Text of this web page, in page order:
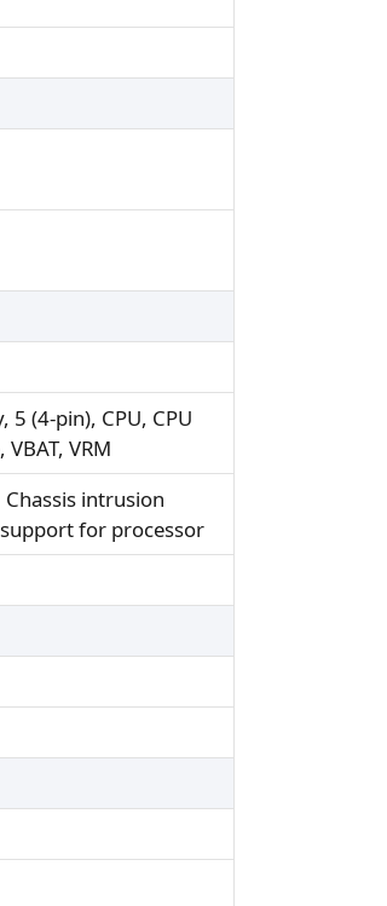
5 (4-pin), CPU, CPU
VRM
intrusion
for processor